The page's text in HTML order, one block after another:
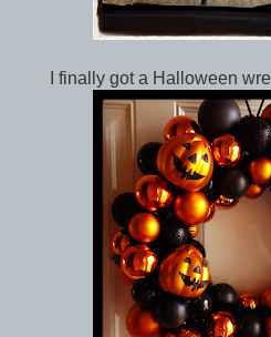
I finally got a Halloween